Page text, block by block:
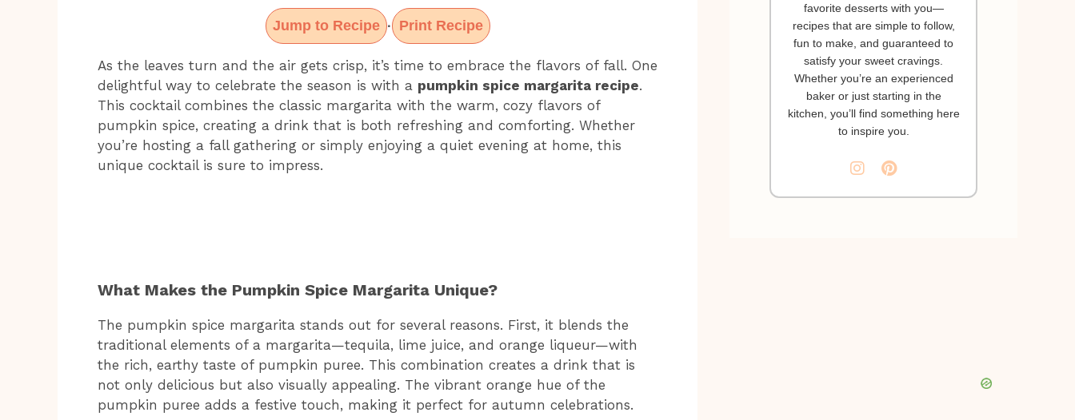
Jump to Recipe · Print Recipe
As the leaves turn and the air gets crisp, it’s time to embrace the flavors of fall. One
delightful way to celebrate the season is with a pumpkin spice margarita recipe.
This cocktail combines the classic margarita with the warm, cozy flavors of
pumpkin spice, creating a drink that is both refreshing and comforting. Whether
you’re hosting a fall gathering or simply enjoying a quiet evening at home, this
unique cocktail is sure to impress.
What Makes the Pumpkin Spice Margarita Unique?
The pumpkin spice margarita stands out for several reasons. First, it blends the
traditional elements of a margarita—tequila, lime juice, and orange liqueur—with
the rich, earthy taste of pumpkin puree. This combination creates a drink that is
not only delicious but also visually appealing. The vibrant orange hue of the
pumpkin puree adds a festive touch, making it perfect for autumn celebrations.
favorite desserts with you—
recipes that are simple to follow,
fun to make, and guaranteed to
satisfy your sweet cravings.
Whether you’re an experienced
baker or just starting in the
kitchen, you’ll find something here
to inspire you.